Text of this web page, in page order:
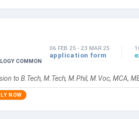
COMMON
06 FEB 25 - 23 MAR 25
application form
to B.Tech, M.Tech, M.Phil, M.Voc, MCA,
NOW